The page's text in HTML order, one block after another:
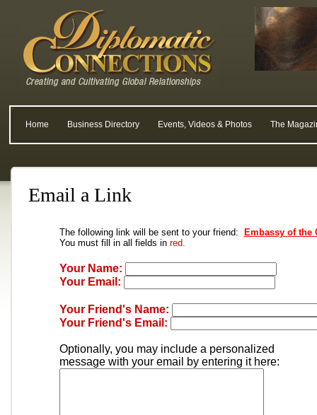
Home Business Directory Events, Videos & Photos The
Email a Link
The following link will be sent to your friend:
Embassy of the
You must fill in all fields in red.
Your Name:
Your Email:
Your Friend's Name:
Your Friend's Email:
Optionally, you may include a personalized
message with your email by entering it here: